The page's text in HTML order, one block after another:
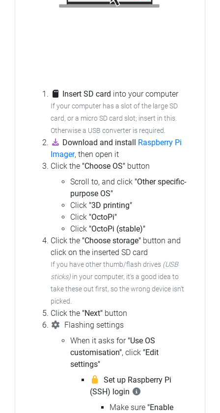
Insert SD card into your computer
If your computer has a slot of the large SD
card, or a micro SD card slot; insert in this.
Otherwise a USB converter is required.
Download and install Raspberry Pi
Imager, then open it
Click the "Choose OS" button
Scroll to, and click "Other specific-
purpose OS"
Click "3D printing"
Click "OctoPi"
Click "OctoPi (stable)"
Click the "Choose storage" button and
click on the inserted SD card
If you have other thumb/flash drives (USB
sticks) in your computer, it's a good idea to
take these out first, so the wrong device isn't
picked.
Click the "Next" button
Flashing settings
When it asks for "Use OS
customisation", click "Edit
settings"
Set up Raspberry Pi
(SSH) login
Make sure "Enable